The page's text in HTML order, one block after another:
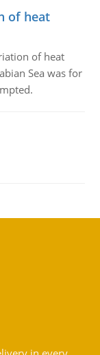
of heat
of heat
Sea was for